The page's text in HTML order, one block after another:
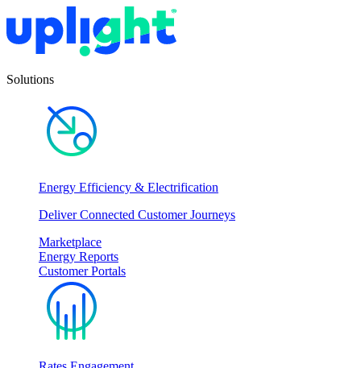
Solutions
Energy Efficiency & Electrification
Deliver Connected Customer Journeys
Marketplace
Energy Reports
Customer Portals